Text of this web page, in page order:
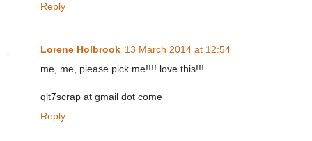
Reply
Lorene Holbrook 13 March 2014 at 12:54
me, me, please pick me!!!! love this!!!
qlt7scrap at gmail dot come
Reply